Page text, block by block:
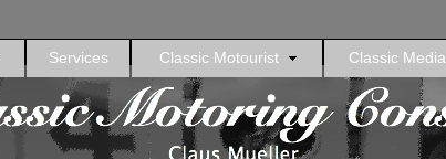
Services Classic Motourist Classic Media